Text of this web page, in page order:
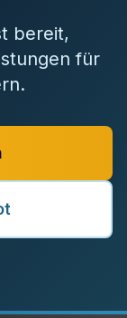
bereit,
für